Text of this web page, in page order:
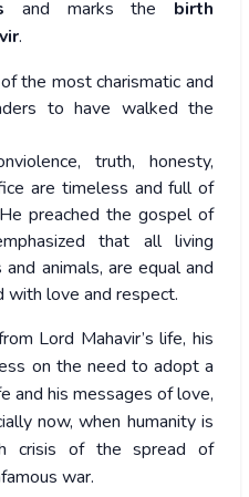
and marks the birth
.
the most charismatic and
to have walked the
truth, honesty,
are timeless and full of
preached the gospel of
that all living
animals, are equal and
love and respect.
Lord Mahavir’s life, his
on the need to adopt a
and his messages of love,
now, when humanity is
crisis of the spread of
war.